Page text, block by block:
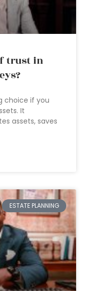
trust in
choice if you
It
assets, saves
ESTATE PLANNING